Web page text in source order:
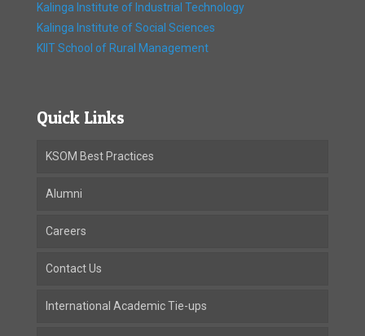
Kalinga Institute of Industrial Technology
Kalinga Institute of Social Sciences
KIIT School of Rural Management
Quick Links
KSOM Best Practices
Alumni
Careers
Contact Us
International Academic Tie-ups